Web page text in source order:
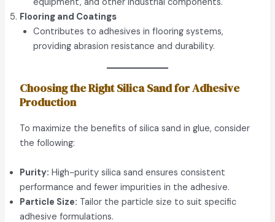
equipment, and other industrial components.
Flooring and Coatings
Contributes to adhesives in flooring systems,
providing abrasion resistance and durability.
Choosing the Right Silica Sand for Adhesive
Production
To maximize the benefits of silica sand in glue, consider
the following:
Purity: High-purity silica sand ensures consistent
performance and fewer impurities in the adhesive.
Particle Size: Tailor the particle size to suit specific
adhesive formulations.